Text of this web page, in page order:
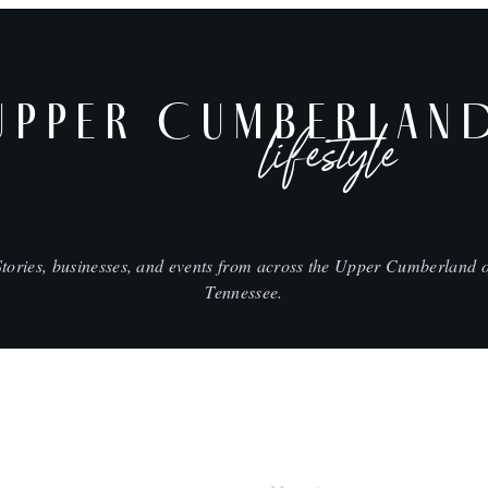
lifestyle
businesses, and events from across the Upper Cumberland
Tennessee.